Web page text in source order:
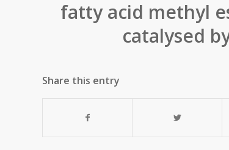
fatty acid methyl
catalysed
Share this entry